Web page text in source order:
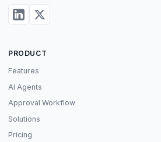
PRODUCT
Features
AI Agents
Approval Workflow
Solutions
Pricing